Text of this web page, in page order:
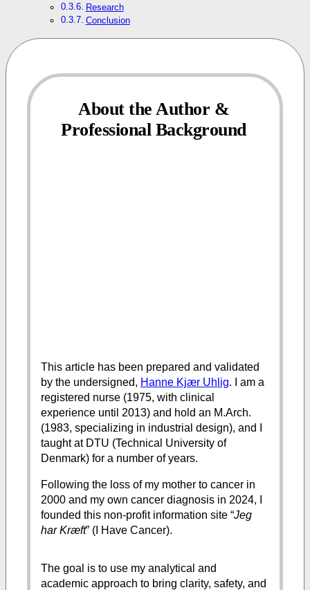
Research
Conclusion
About the Author &
Professional Background
This article has been prepared and validated
by the undersigned, Hanne Kjær Uhlig. I am a
registered nurse (1975, with clinical
experience until 2013) and hold an M.Arch.
(1983, specializing in industrial design), and I
taught at DTU (Technical University of
Denmark) for a number of years.
Following the loss of my mother to cancer in
2000 and my own cancer diagnosis in 2024, I
founded this non-profit information site “Jeg
har Kræft” (I Have Cancer).
The goal is to use my analytical and
academic approach to bring clarity, safety, and